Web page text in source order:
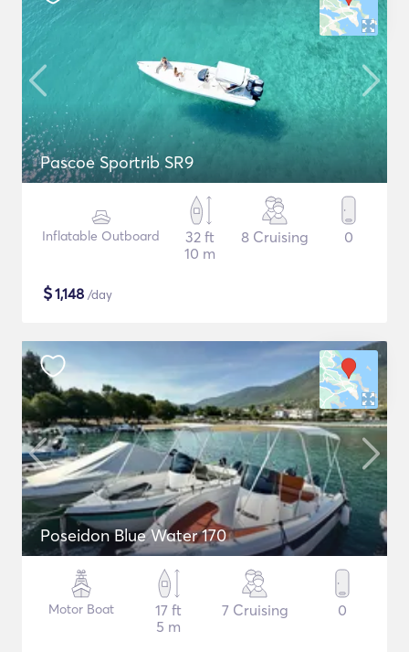
Pascoe Sportrib SR9
Inflatable Outboard
32 ft
10 m
8 Cruising 0
$1,148 /day
Poseidon Blue Water 170
Motor Boat
17 ft
5 m
7 Cruising 0